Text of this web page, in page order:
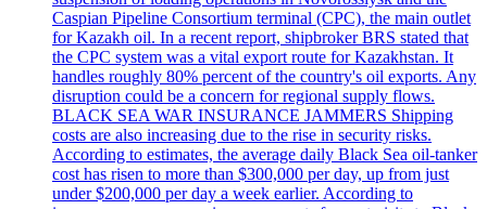
Caspian Pipeline Consortium terminal (CPC), the main outlet
for Kazakh oil. In a recent report, shipbroker BRS stated that
the CPC system was a vital export route for Kazakhstan. It
handles roughly 80% percent of the country's oil exports. Any
disruption could be a concern for regional supply flows.
BLACK SEA WAR INSURANCE JAMMERS Shipping
costs are also increasing due to the rise in security risks.
According to estimates, the average daily Black Sea oil-tanker
cost has risen to more than $300,000 per day, up from just
under $200,000 per day a week earlier. According to